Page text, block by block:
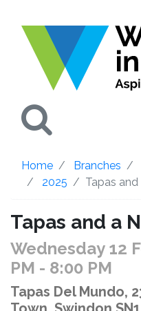
Home Branches
2025
Tapas
Tapas and a
Wednesday 12
PM - 8:00 PM
Tapas Del Mundo,